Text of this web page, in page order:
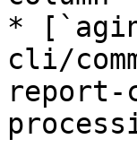
*
cli/
report-